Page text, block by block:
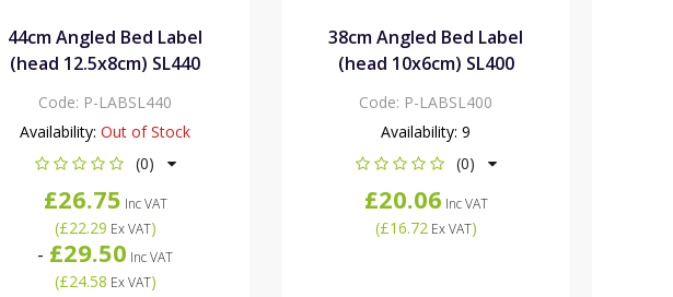
44cm Angled Bed Label
(head 12.5x8cm) SL440
Code: P-LABSL440
Availability:Out of Stock
(0)
£26.75 Inc VAT
(£22.29 Ex VAT)
- £29.50 Inc VAT
(£24.58 Ex VAT)
38cm Angled Bed Label
(head 10x6cm) SL400
Code: P-LABSL400
Availability:9
(0)
£20.06 Inc VAT
(£16.72Ex VAT)